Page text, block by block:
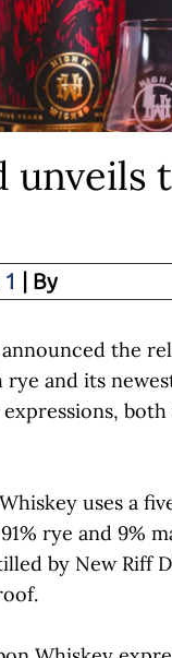
| By
announced the
and its
uses a
rye and 9%
by New Riff